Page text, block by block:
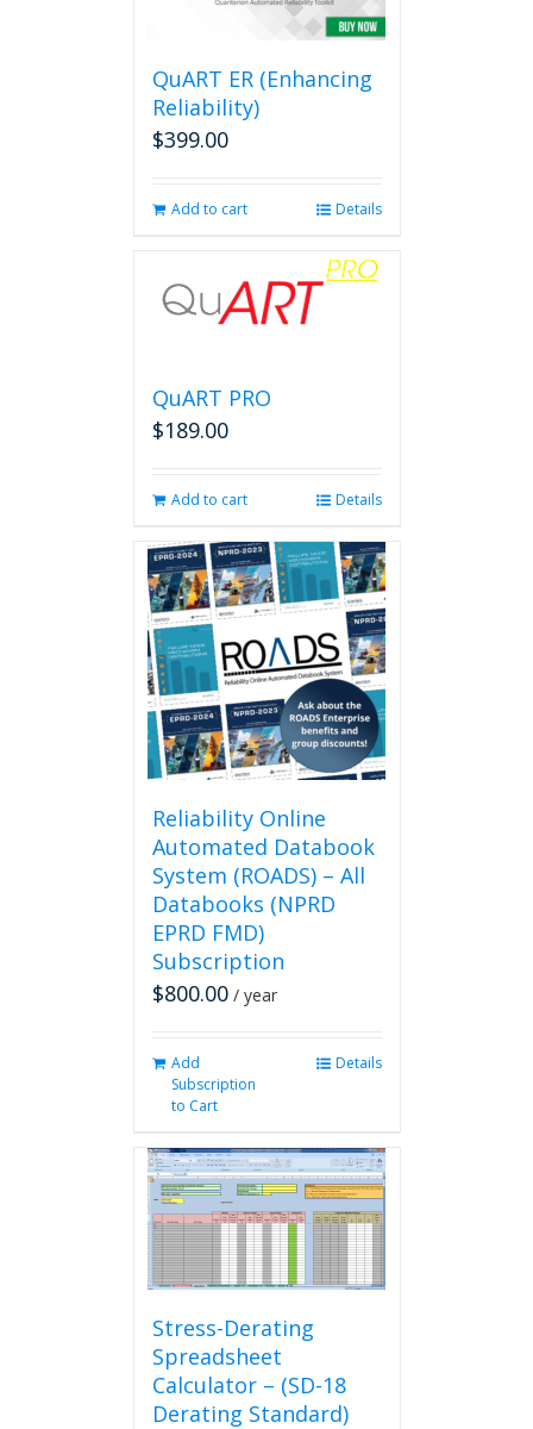
chosen
QuART ER (Enhancing
Reliability)
$399.00
Add to cart Details
QuART PRO
$189.00
Add to cart Details
Reliability Online
Automated Databook
System (ROADS) – All
Databooks (NPRD
EPRD FMD)
Subscription
$800.00 / year
Add
Subscription
to Cart
Details
Stress-Derating
Spreadsheet
Calculator – (SD-18
Derating Standard)